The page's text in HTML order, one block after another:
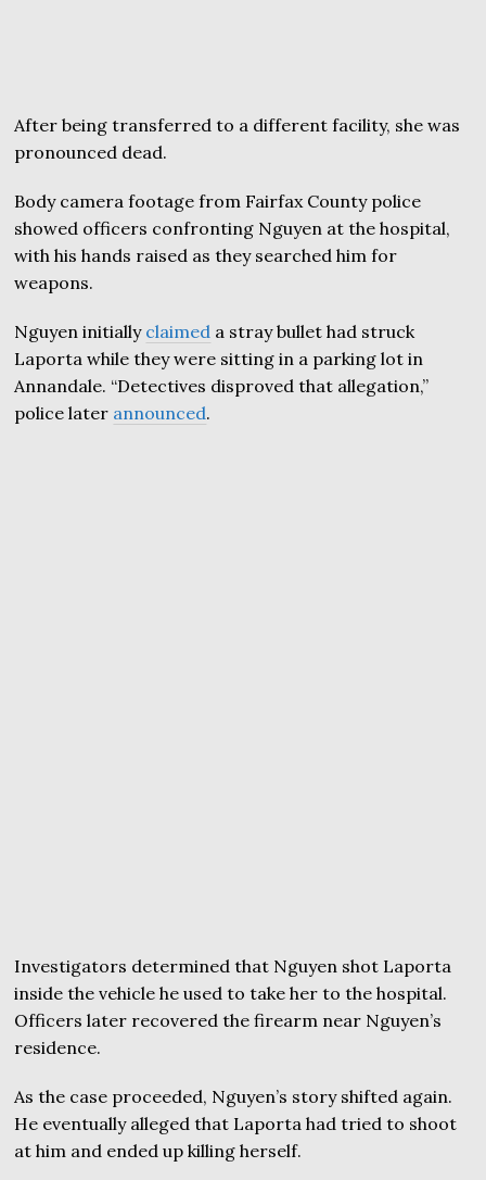
After being transferred to a different facility, she was
pronounced dead.
Body camera footage from Fairfax County police
showed officers confronting Nguyen at the hospital,
with his hands raised as they searched him for
weapons.
Nguyen initially claimed a stray bullet had struck
Laporta while they were sitting in a parking lot in
Annandale. “Detectives disproved that allegation,”
police later announced.
Investigators determined that Nguyen shot Laporta
inside the vehicle he used to take her to the hospital.
Officers later recovered the firearm near Nguyen’s
residence.
As the case proceeded, Nguyen’s story shifted again.
He eventually alleged that Laporta had tried to shoot
at him and ended up killing herself.